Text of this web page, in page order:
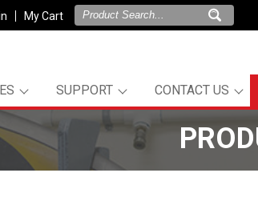
My Cart
SUPPORT CONTACT US